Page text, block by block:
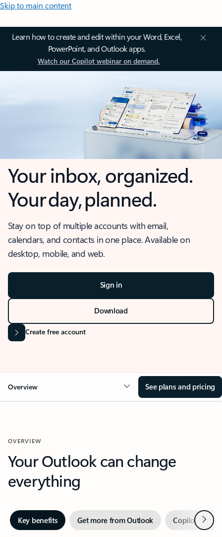
Skip to main content
Learn how to create and edit within your Word, Excel,
PowerPoint, and Outlook apps.
Watch our Copilot webinar on demand.
Your inbox, organized.
Your day, planned.
Stay on top of multiple accounts with email,
calendars, and contacts in one place. Available on
desktop, mobile, and web.
Sign in
Download
Create free account
Overview See plans and pricing
OVERVIEW
Your Outlook can change
everything
Key benefits Get more from Outlook Copilot inNext